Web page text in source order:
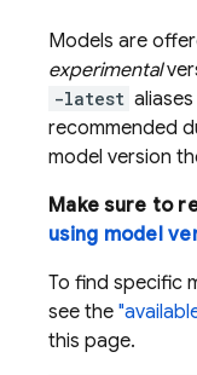
Models are
experimental
-latest
recommended
model version
Make sure to
using model
To find specific
see the
this page.